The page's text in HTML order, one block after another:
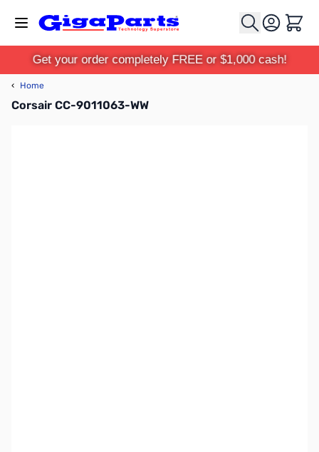
Cart
Get your order completely FREE or $1,000 cash!
‹ Home
Corsair CC-9011063-WW